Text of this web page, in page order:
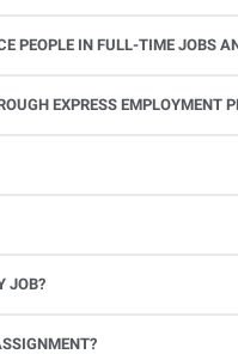
PEOPLE IN FULL-TIME JOBS
EXPRESS EMPLOYMENT
JOB?